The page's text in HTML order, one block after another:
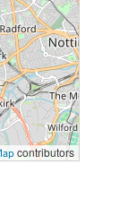
contributors